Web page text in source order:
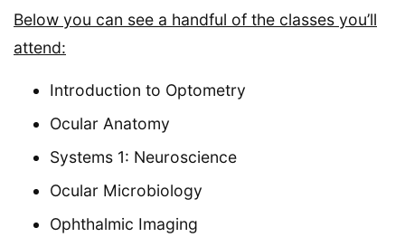
Below you can see a handful of the classes you’ll
attend:
Introduction to Optometry
Ocular Anatomy
Systems 1: Neuroscience
Ocular Microbiology
Ophthalmic Imaging